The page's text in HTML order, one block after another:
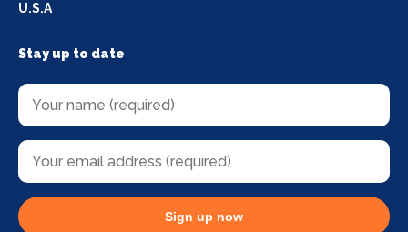
U.S.A
Stay up to date
Sign up now